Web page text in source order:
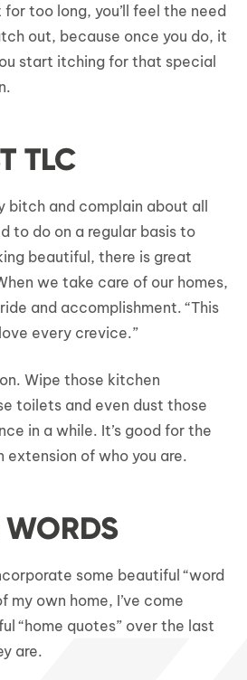
for too long, you’ll feel the need
out, because once you do, it
start itching for that special
TLC
bitch and complain about all
to do on a regular basis to
beautiful, there is great
we take care of our homes,
and accomplishment. “This
every crevice.”
Wipe those kitchen
toilets and even dust those
in a while. It’s good for the
extension of who you are.
some beautiful “word
my own home, I’ve come
“home quotes” over the last
are.